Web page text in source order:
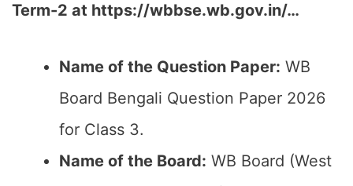
Term-2 at https://wbbse.wb.gov.in/…
Name of the Question Paper: WB
Board Bengali Question Paper 2026
for Class 3.
Name of the Board: WB Board (West